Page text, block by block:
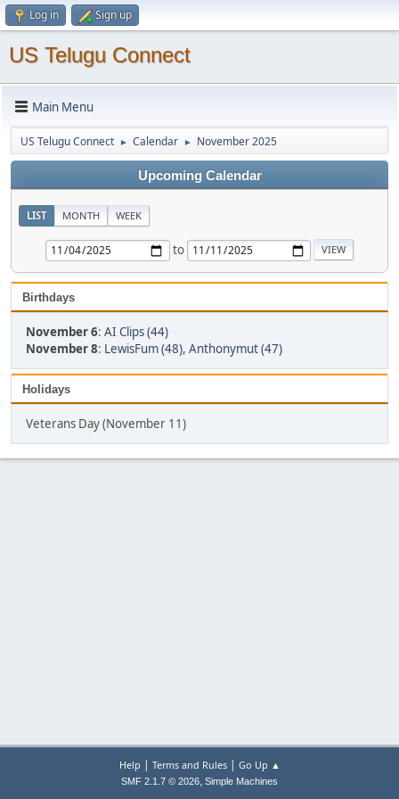
Log in Sign up
US Telugu Connect
Main Menu
US Telugu Connect ► Calendar ► November 2025
Upcoming Calendar
LIST MONTH WEEK
to
Birthdays
November 6: AI Clips (44)
November 8: LewisFum (48), Anthonymut (47)
Holidays
Veterans Day (November 11)
Help | Terms and Rules| Go Up ▲
SMF 2.1.7 © 2026, Simple Machines